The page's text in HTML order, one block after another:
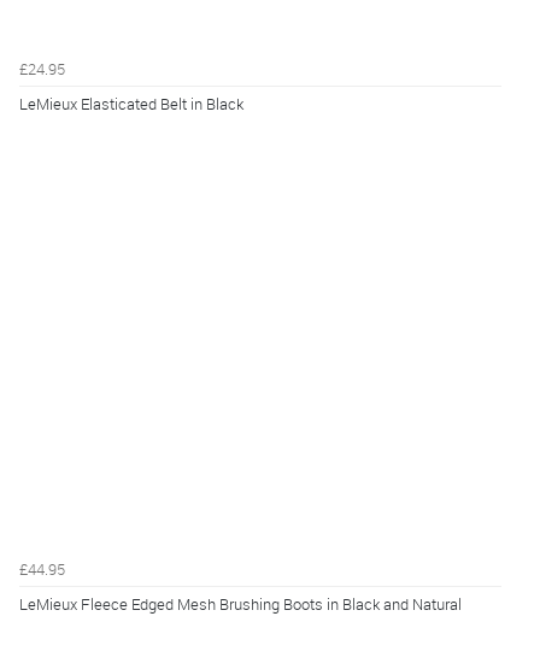
£24.95
LeMieux Elasticated Belt in Black
£44.95
LeMieux Fleece Edged Mesh Brushing Boots in Black and Natural